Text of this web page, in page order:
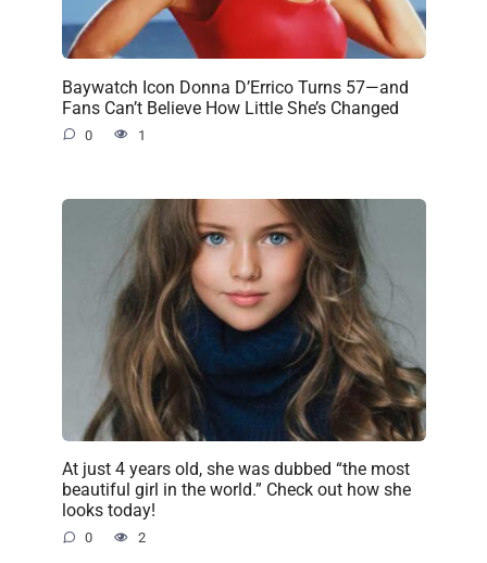
Baywatch Icon Donna D’Errico Turns 57—and
Fans Can’t Believe How Little She’s Changed
0 1
At just 4 years old, she was dubbed “the most
beautiful girl in the world.” Check out how she
looks today!
0 2